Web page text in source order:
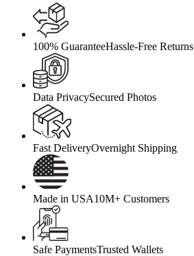
100% GuaranteeHassle-Free Returns
Data PrivacySecured Photos
Fast DeliveryOvernight Shipping
Made in USA10M+ Customers
Safe PaymentsTrusted Wallets